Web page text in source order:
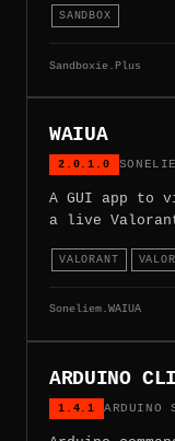
SANDBOX
Sandboxie.Plus
WAIUA
2.0.1.0
A GUI app to
a live
VALORANT
Soneliem.WAIUA
ARDUINO CLI
1.4.1 ARDUINO